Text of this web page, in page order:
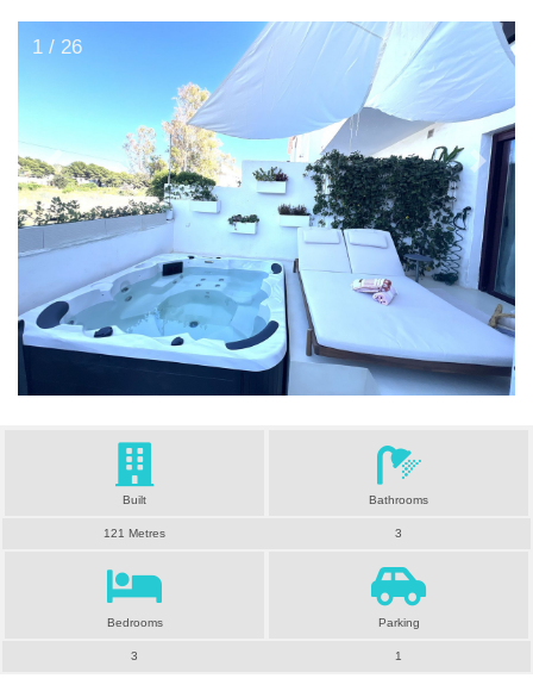
1 / 26
Previous Next
Built
121 Metres
Bathrooms
3
Bedrooms
3
Parking
1